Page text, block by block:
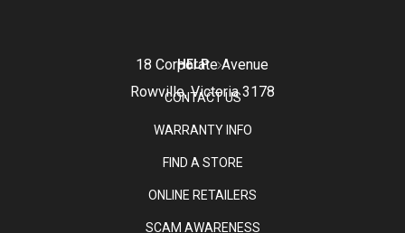
18 Corporate Avenue
Rowville, Victoria 3178
HELP
CONTACT US
WARRANTY INFO
FIND A STORE
ONLINE RETAILERS
SCAM AWARENESS